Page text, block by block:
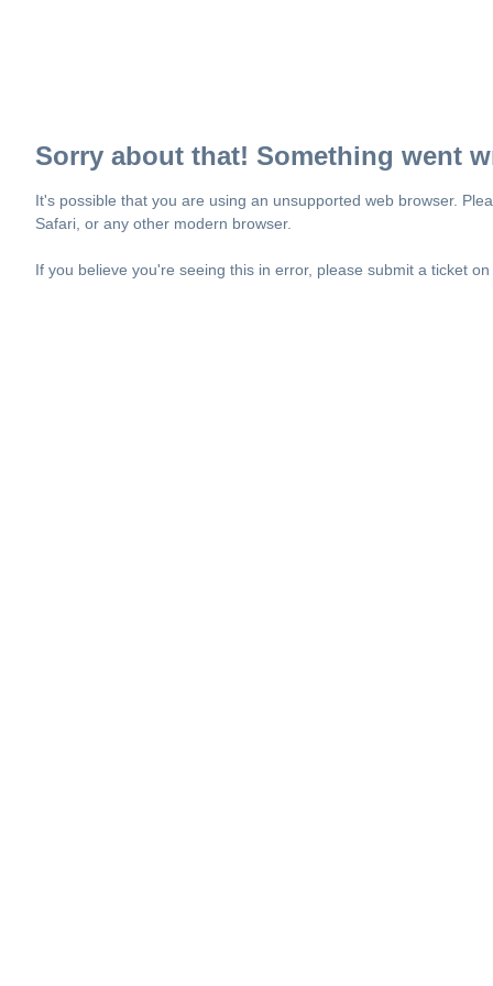
Sorry about that! Something went
It's possible that you are using an unsupported web browser.
Safari, or any other modern browser.
If you believe you're seeing this in error, please submit a ticket on